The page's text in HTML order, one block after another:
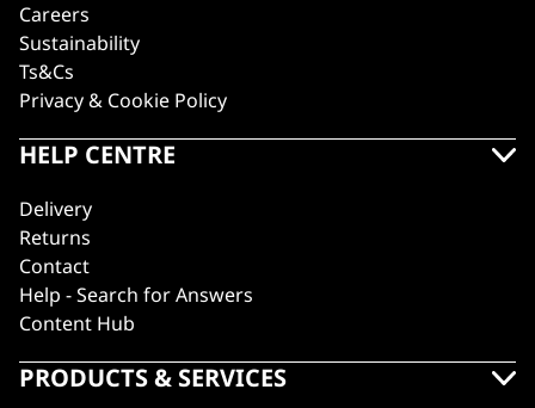
Careers
Sustainability
Ts&Cs
Privacy & Cookie Policy
HELP CENTRE
Delivery
Returns
Contact
Help - Search for Answers
Content Hub
PRODUCTS & SERVICES